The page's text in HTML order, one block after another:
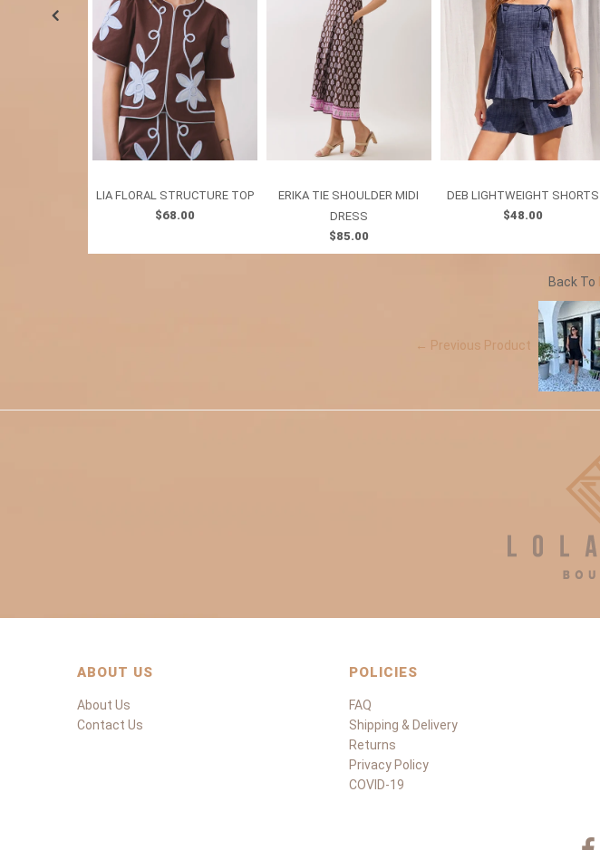
LIA FLORAL STRUCTURE TOP
$68.00
ERIKA TIE SHOULDER MIDI
DRESS
$85.00
DEB LIGHTWEIGHT SHORTS
$48.00
Back To
← Previous Product
ABOUT US
About Us
Contact Us
POLICIES
FAQ
Shipping & Delivery
Returns
Privacy Policy
COVID-19